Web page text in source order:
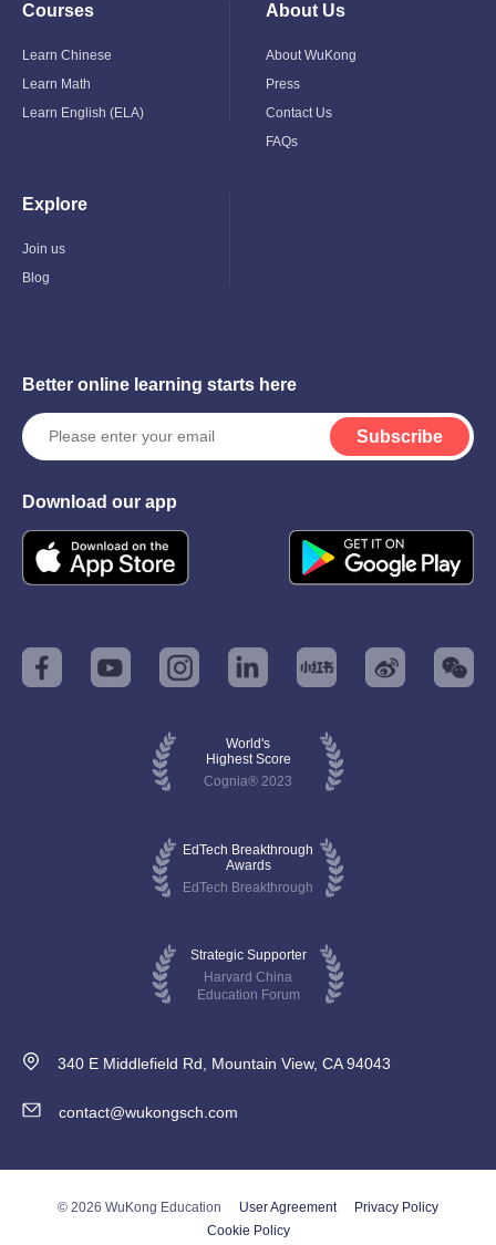
Courses
Menu
Learn Chinese
Learn Math
Learn English (ELA)
About Us
Menu
About WuKong
Press
Contact Us
FAQs
Explore
Toggle
Menu
Join us
Blog
Better online learning starts here
Subscribe
Download our app
World's
Highest Score
Cognia® 2023
EdTech Breakthrough
Awards
EdTech Breakthrough
Strategic Supporter
Harvard China
Education Forum
340 E Middlefield Rd, Mountain View, CA 94043
contact@wukongsch.com
© 2026 WuKong Education User Agreement
Privacy Policy
Cookie Policy